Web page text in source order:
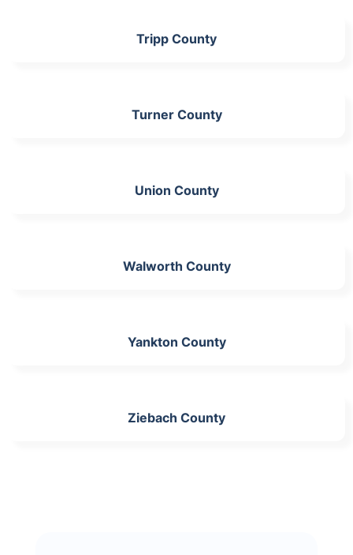
Tripp County
Turner County
Union County
Walworth County
Yankton County
Ziebach County